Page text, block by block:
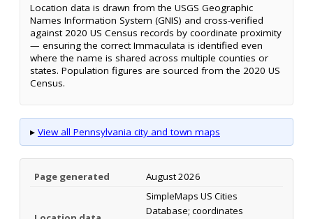
Location data is drawn from the USGS Geographic
Names Information System (GNIS) and cross-verified
against 2020 US Census records by coordinate proximity
— ensuring the correct Immaculata is identified even
where the name is shared across multiple counties or
states. Population figures are sourced from the 2020 US
Census.
▸ View all Pennsylvania city and town maps
Page generated August 2026
SimpleMaps US Cities
Database; coordinates